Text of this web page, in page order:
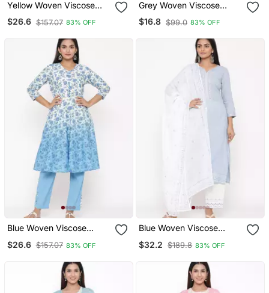
Yellow Woven Viscose
Rayon Kurti Trouser
$26.6 $157.07 83% OFF
Grey Woven Viscose
Rayon Kurti Trouser
$16.8 $99.0 83% OFF
Blue Woven Viscose
$26.6 $157.07 83% OFF
Blue Woven Viscose
$32.2 $189.8 83% OFF